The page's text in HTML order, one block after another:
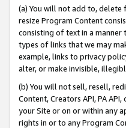
(a) You will not add to,
resize Program Content
consisting of text in a
types of links that we may
example, links to privacy
alter, or make invisible,
(b) You will not sell, resell,
Content, Creators API, PA
your Site or on or within any
rights in or to any Program